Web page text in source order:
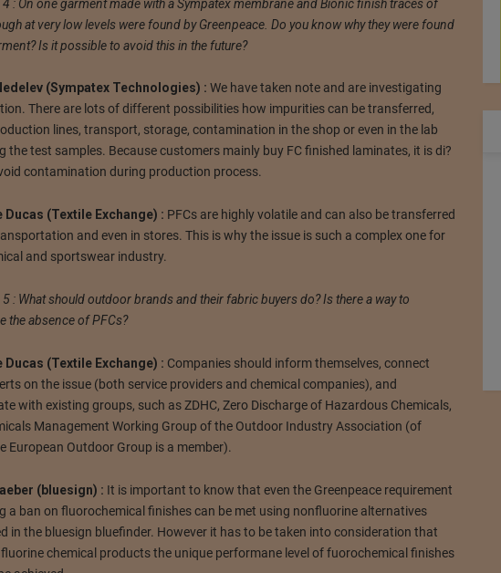
4 : On one garment made with a Sympatex membrane and Bionic finish traces of
at very low levels were found by Greenpeace. Do you know why they were found
Is it possible to avoid this in the future?
(Sympatex Technologies) : We have taken note and are investigating
There are lots of different possibilities how impurities can be transferred,
lines, transport, storage, contamination in the shop or even in the lab
the test samples. Because customers mainly buy FC finished laminates, it is di?
contamination during production process.
Ducas (Textile Exchange) : PFCs are highly volatile and can also be transferred
and even in stores. This is why the issue is such a complex one for
and sportswear industry.
5 : What should outdoor brands and their fabric buyers do? Is there a way to
the absence of PFCs?
Ducas (Textile Exchange) : Companies should inform themselves, connect
on the issue (both service providers and chemical companies), and
with existing groups, such as ZDHC, Zero Discharge of Hazardous Chemicals,
Management Working Group of the Outdoor Industry Association (of
European Outdoor Group is a member).
(bluesign) : It is important to know that even the Greenpeace requirement
a ban on fluorochemical finishes can be met using nonfluorine alternatives
in the bluesign bluefinder. However it has to be taken into consideration that
chemical products the unique performane level of fuorochemical finishes